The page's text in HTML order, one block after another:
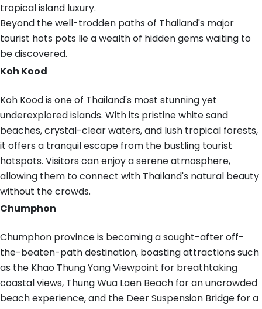
tropical island luxury.
Beyond the well-trodden paths of Thailand's major
tourist hots pots lie a wealth of hidden gems waiting to
be discovered.
Koh Kood
Koh Kood is one of Thailand's most stunning yet
underexplored islands. With its pristine white sand
beaches, crystal-clear waters, and lush tropical forests,
it offers a tranquil escape from the bustling tourist
hotspots. Visitors can enjoy a serene atmosphere,
allowing them to connect with Thailand's natural beauty
without the crowds.
Chumphon
Chumphon province is becoming a sought-after off-
the-beaten-path destination, boasting attractions such
as the Khao Thung Yang Viewpoint for breathtaking
coastal views, Thung Wua Laen Beach for an uncrowded
beach experience, and the Deer Suspension Bridge for a